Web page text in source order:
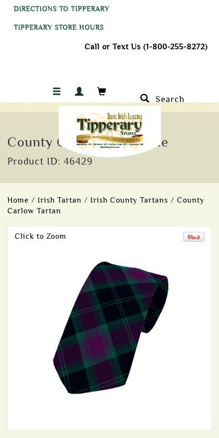
DIRECTIONS TO TIPPERARY
TIPPERARY STORE HOURS
Call or Text Us (1-800-255-8272)
Search
County Carlow Tartan Tie
Product ID: 46429
Home / Irish Tartan / Irish County Tartans / County
Carlow Tartan
Click to Zoom